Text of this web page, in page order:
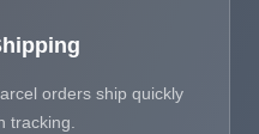
orders ship quickly
tracking.